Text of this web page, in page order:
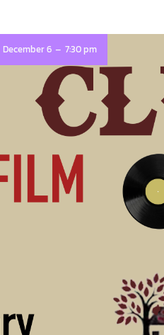
December 6 - 7:30 pm